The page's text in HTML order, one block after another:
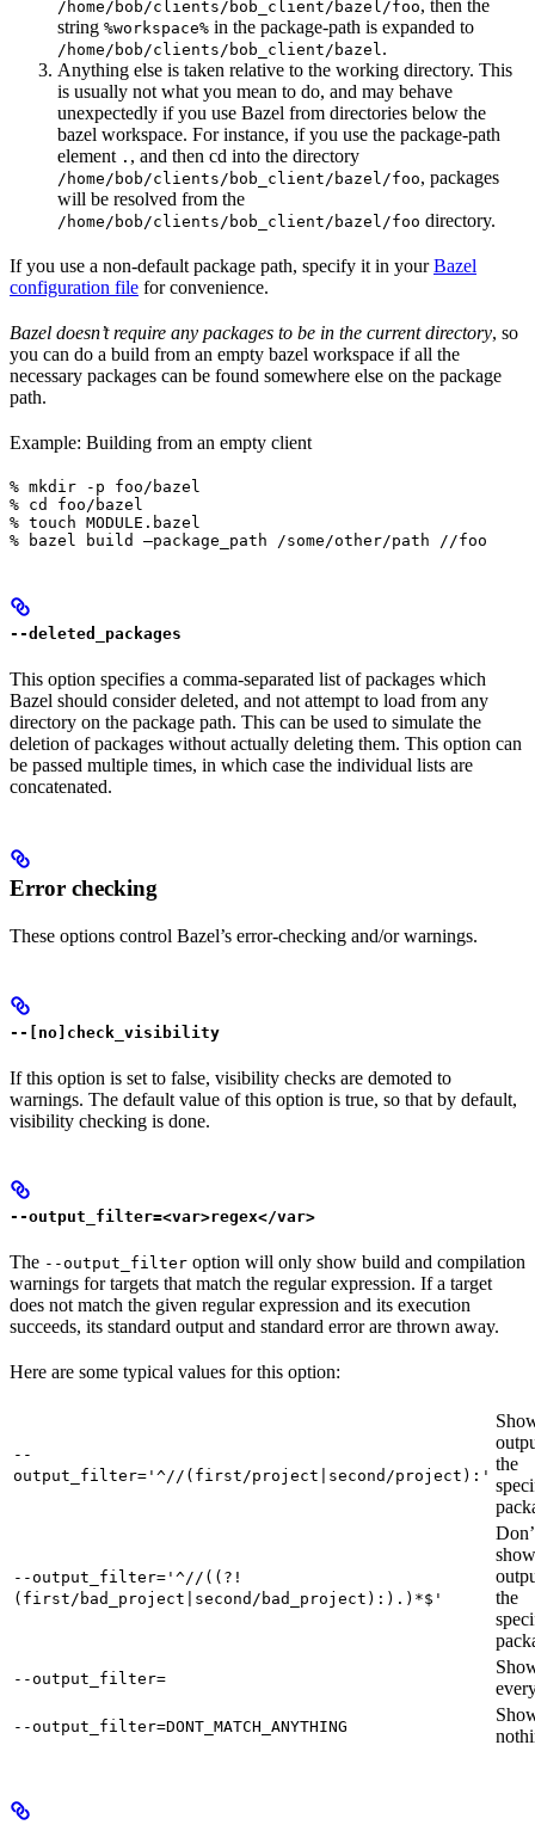
/home/bob/clients/bob_client/bazel/foo, then the
string %workspace% in the package-path is expanded to
/home/bob/clients/bob_client/bazel .
Anything else is taken relative to the working directory. This
is usually not what you mean to do, and may behave
unexpectedly if you use Bazel from directories below the
bazel workspace. For instance, if you use the package-path
element . , and then cd into the directory
/home/bob/clients/bob_client/bazel/foo, packages
will be resolved from the
/home/bob/clients/bob_client/bazel/foo directory.
If you use a non-default package path, specify it in yourBazel
configuration file for convenience.
Bazel doesn’t require any packages to be in the current directory, so
you can do a build from an empty bazel workspace if all the
necessary packages can be found somewhere else on the package
path.
Example: Building from an empty client
% mkdir -p foo/bazel
% cd foo/bazel
% touch MODULE.bazel
% bazel build —package_path /some/other/path //foo
--deleted_packages
This option specifies a comma-separated list of packages which
Bazel should consider deleted, and not attempt to load from any
directory on the package path. This can be used to simulate the
deletion of packages without actually deleting them. This option can
be passed multiple times, in which case the individual lists are
concatenated.
Error checking
These options control Bazel’s error-checking and/or warnings.
--[no]check_visibility
If this option is set to false, visibility checks are demoted to
warnings. The default value of this option is true, so that by default,
visibility checking is done.
--output_filter=<var>regex</var>
The --output_filter option will only show build and compilation
warnings for targets that match the regular expression. If a target
does not match the given regular expression and its execution
succeeds, its standard output and standard error are thrown away.
Here are some typical values for this option:
--
output_filter='^//(first/project|second/project):'
the
--output_filter='^//((?!
(first/bad_project|second/bad_project):).)*$'
show
the
--output_filter=
--output_filter=DONT_MATCH_ANYTHING